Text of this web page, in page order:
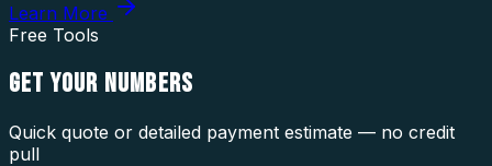
Learn More
Free Tools
GET YOUR NUMBERS
Quick quote or detailed payment estimate — no credit
pull